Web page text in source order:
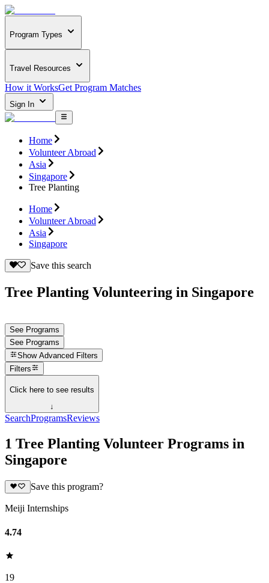
Program Types
Travel Resources
How it WorksGet Program Matches
Sign In
Home
Volunteer Abroad
Asia
Singapore
Tree Planting
Home
Volunteer Abroad
Asia
Singapore
Save this search
Tree Planting Volunteering in Singapore
See Programs
See Programs
Show Advanced Filters
Filters
Click here to see results
↓
SearchProgramsReviews
1 Tree Planting Volunteer Programs in
Singapore
Save this program?
Meiji Internships
4.74
19